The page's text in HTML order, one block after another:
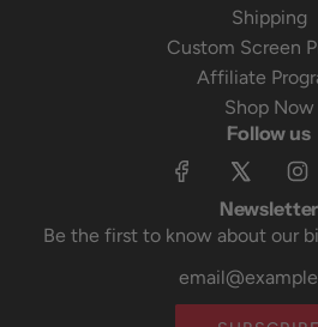
Shipping
Custom Screen
Affiliate
Shop Now
Follow us
Newsletter
Be the first to know about our